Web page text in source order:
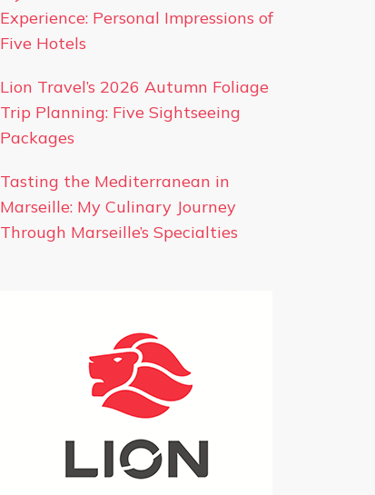
Experience: Personal Impressions of
Five Hotels
Lion Travel’s 2026 Autumn Foliage
Trip Planning: Five Sightseeing
Packages
Tasting the Mediterranean in
Marseille: My Culinary Journey
Through Marseille’s Specialties